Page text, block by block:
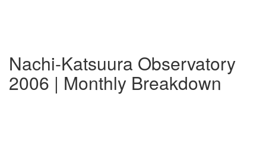
Nachi-Katsuura Observatory
2006 | Monthly Breakdown